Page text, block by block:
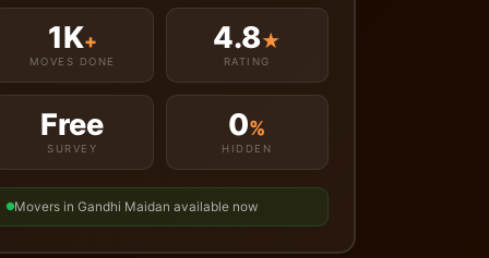
1K+
MOVES DONE
4.8★
RATING
Free
SURVEY
0%
HIDDEN
Movers in Gandhi Maidan available now